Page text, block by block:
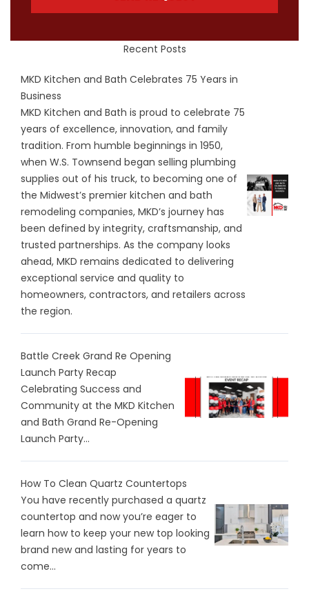
Recent Posts
MKD Kitchen and Bath Celebrates 75 Years in
Business
MKD Kitchen and Bath is proud to celebrate 75
years of excellence, innovation, and family
tradition. From humble beginnings in 1950,
when W.S. Townsend began selling plumbing
supplies out of his truck, to becoming one of
the Midwest’s premier kitchen and bath
remodeling companies, MKD’s journey has
been defined by integrity, craftsmanship, and
trusted partnerships. As the company looks
ahead, MKD remains dedicated to delivering
exceptional service and quality to
homeowners, contractors, and retailers across
the region.
Battle Creek Grand Re Opening
Launch Party Recap
Celebrating Success and
Community at the MKD Kitchen
and Bath Grand Re-Opening
Launch Party...
How To Clean Quartz Countertops
You have recently purchased a quartz
countertop and now you’re eager to
learn how to keep your new top looking
brand new and lasting for years to
come...